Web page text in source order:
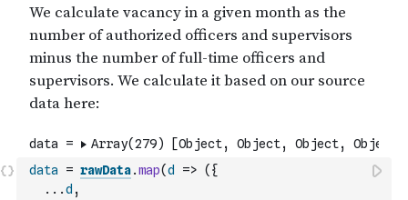
data = rawData.map(d => ( {
...d ,